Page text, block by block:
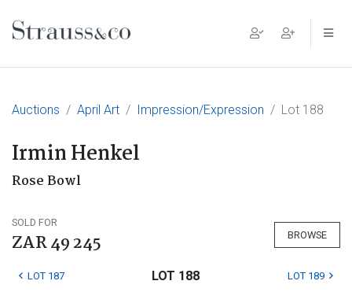
Main Navigation
Auctions April Art Impression/Expression Lot 188
Irmin Henkel
Rose Bowl
SOLD FOR
ZAR 49 245 BROWSE
LOT 187 LOT 188 LOT 189